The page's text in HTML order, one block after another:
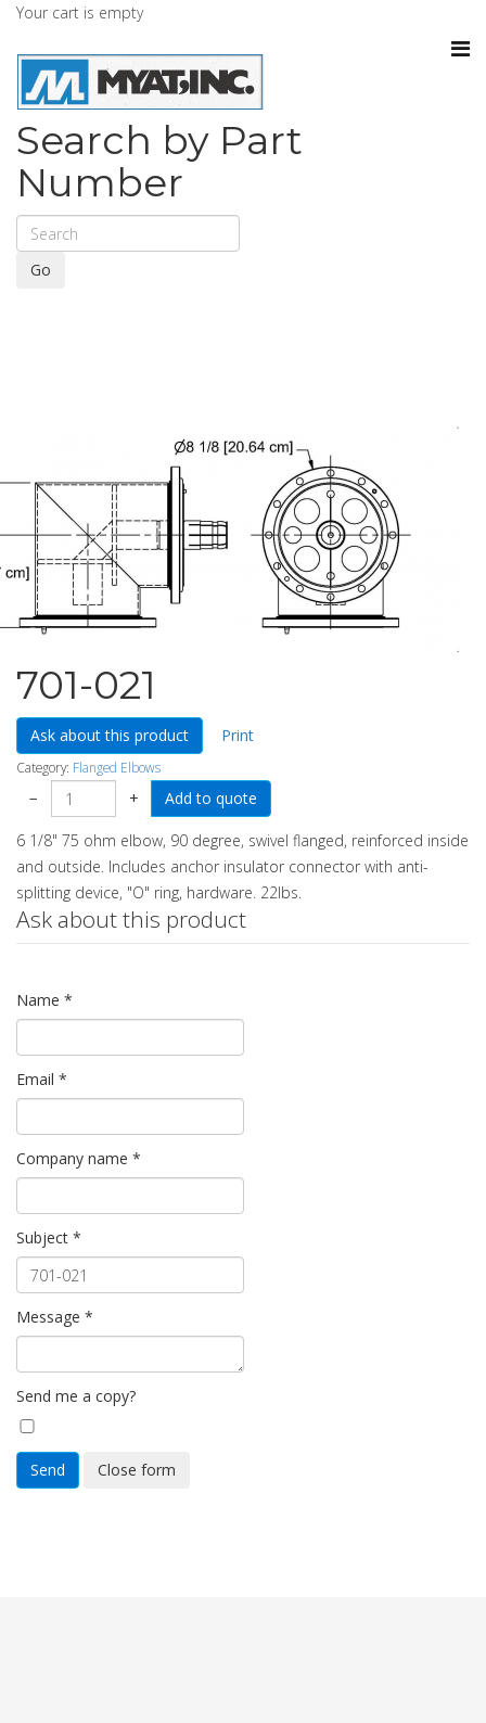
Your cart is empty
Search by Part
Number
Go
701-021
Ask about this product Print
Category: Flanged Elbows
− +
6 1/8" 75 ohm elbow, 90 degree, swivel flanged, reinforced inside
and outside. Includes anchor insulator connector with anti-
splitting device, "O" ring, hardware. 22lbs.
Ask about this product
Name *
Email *
Company name *
Subject *
Message *
Send me a copy?
Send Close form